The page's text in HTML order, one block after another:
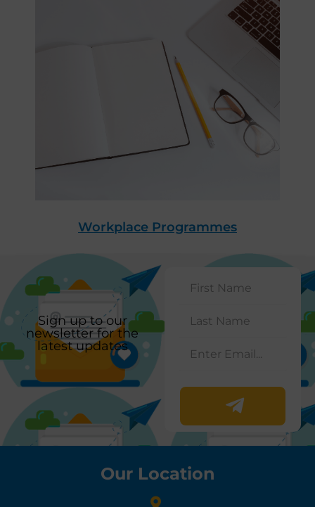
Workplace Programmes
Sign up to our
newsletter for the
latest updates
Our Location